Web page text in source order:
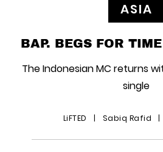
ASIA
BAP. BEGS FOR
The Indonesian MC returns
single
LiFTED | Sabiq Rafid |